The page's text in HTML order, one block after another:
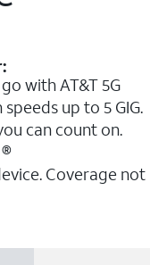
with AT&T 5G
up to 5 GIG.
can count on.
Coverage not